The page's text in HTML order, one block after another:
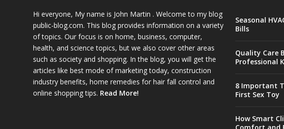
Hi everyone, My name is John Martin . Welcome to my blog
public-blog.com. This blog provides information on a variety
of topics. Our focus is on home, business, computer,
health, and science topics, but we also cover other areas
such as society and shopping. In the blog, you will get the
articles like best mode of marketing today, construction
industry benefits, home remedies for hair fall control and
online shopping tips. Read More!
Seasonal
Bills
Quality Care
Professional
8 Important
First Sex Toy
How Smart